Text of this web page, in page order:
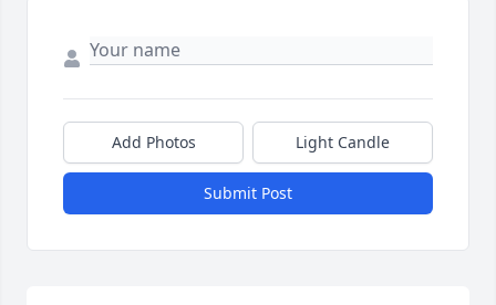
Add Photos Light Candle
Submit Post